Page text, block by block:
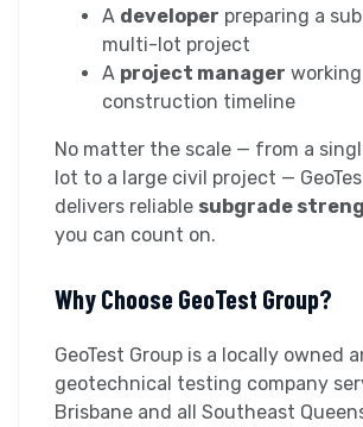
A developer preparing a
multi-lot project
A project manager
construction timeline
No matter the scale — from a
lot to a large civil project —
delivers reliable subgrade
you can count on.
Why Choose GeoTest Group?
GeoTest Group is a locally owned
geotechnical testing company
Brisbane and all Southeast